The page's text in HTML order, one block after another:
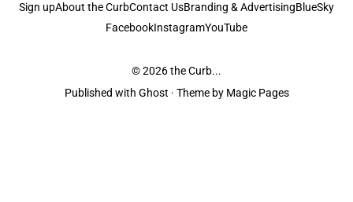
Sign upAbout the CurbContact UsBranding & AdvertisingBlueSky
FacebookInstagramYouTube
© 2026the Curb...
Published with Ghost · Theme by Magic Pages